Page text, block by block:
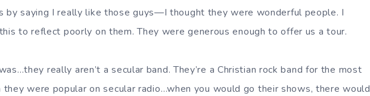
by saying I really like those guys—I thought they were wonderful people. I
to reflect poorly on them. They were generous enough to offer us a tour.
really aren’t a secular band. They’re a Christian rock band for the most
they were popular on secular radio…when you would go their shows, there would